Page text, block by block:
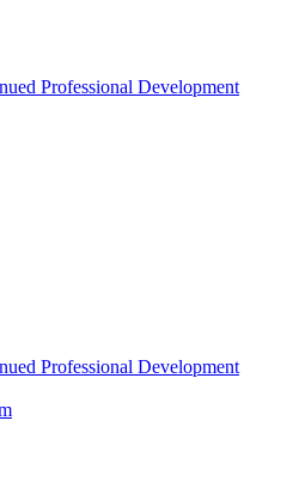
Professional Development
Professional Development